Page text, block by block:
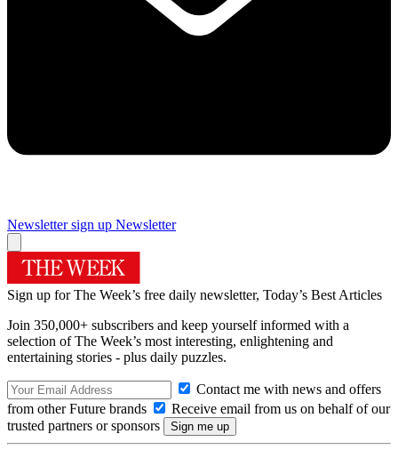
Newsletter sign up Newsletter
Sign up for The Week’s free daily newsletter, Today’s Best Articles
Join 350,000+ subscribers and keep yourself informed with a
selection of The Week’s most interesting, enlightening and
entertaining stories - plus daily puzzles.
Contact me with news and offers
from other Future brands
Receive email from us on behalf of our
trusted partners or sponsors